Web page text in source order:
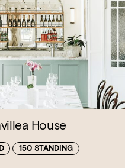
House
150 STANDING